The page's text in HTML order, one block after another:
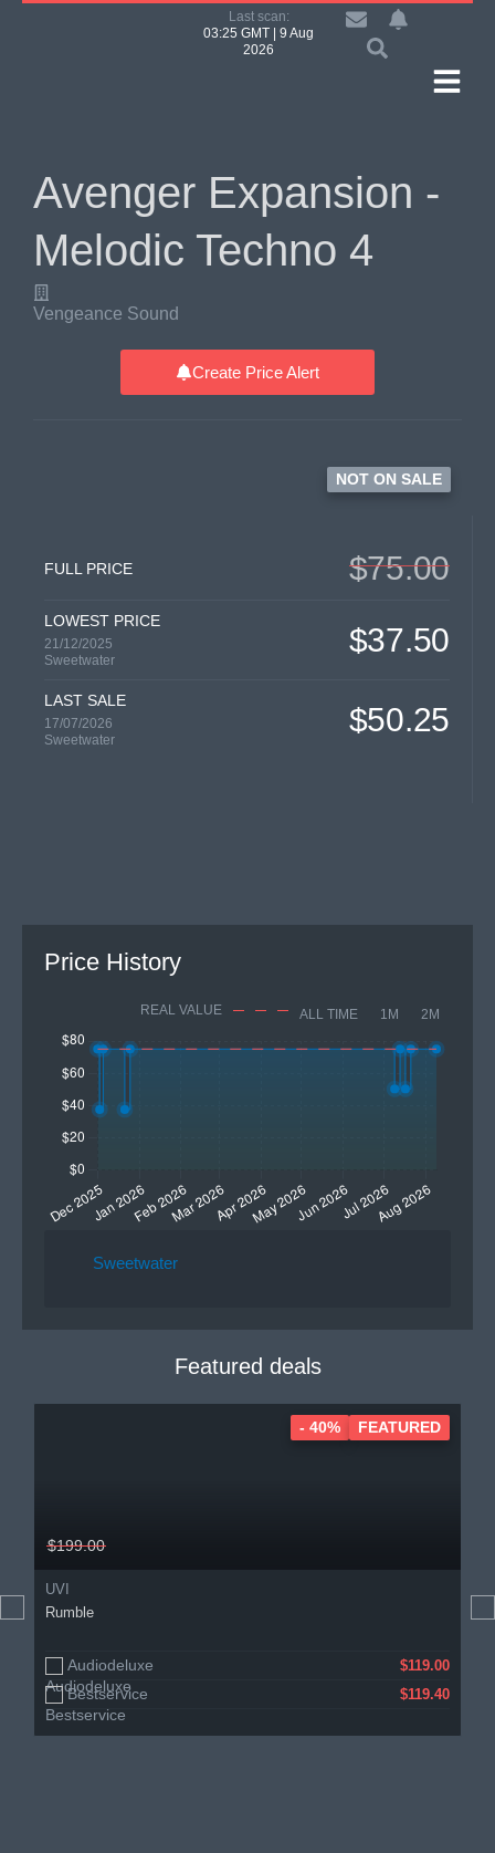
Last scan:
03:25 GMT | 9 Aug
2026
Avenger Expansion -
Melodic Techno 4
Vengeance Sound
Create Price Alert
NOT ON SALE
FULL PRICE $75.00
LOWEST PRICE
21/12/2025
Sweetwater
$37.50
LAST SALE
17/07/2026
Sweetwater
$50.25
Price History
REAL VALUE ALL TIME 1M 2M
Sweetwater
Featured deals
$199.00
UVI
Rumble
Audiodeluxe $119.00
Bestservice $119.40
- 40% FEATURED